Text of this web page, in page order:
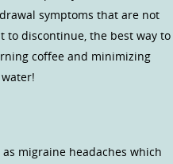
symptoms that are not
discontinue, the best way to
coffee and minimizing
migraine headaches which